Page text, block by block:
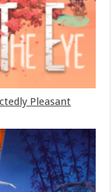
Pleasant